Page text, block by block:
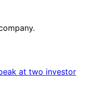
at two investor